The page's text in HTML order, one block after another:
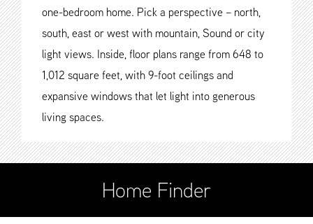
one-bedroom home. Pick a perspective – north,
south, east or west with mountain, Sound or city
light views. Inside, floor plans range from 648 to
1,012 square feet, with 9-foot ceilings and
expansive windows that let light into generous
living spaces.
Home Finder